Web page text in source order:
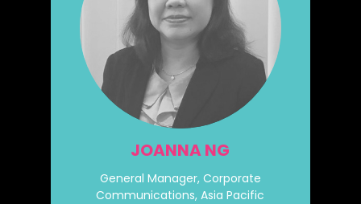
JOANNA NG
General Manager, Corporate
Communications, Asia Pacific